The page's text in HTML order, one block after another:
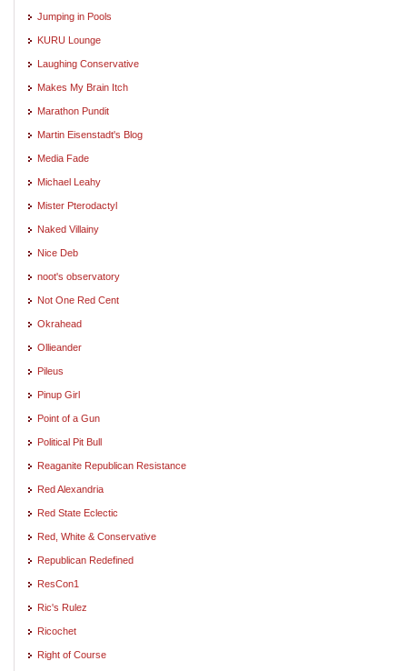
Jumping in Pools
KURU Lounge
Laughing Conservative
Makes My Brain Itch
Marathon Pundit
Martin Eisenstadt's Blog
Media Fade
Michael Leahy
Mister Pterodactyl
Naked Villainy
Nice Deb
noot's observatory
Not One Red Cent
Okrahead
Ollieander
Pileus
Pinup Girl
Point of a Gun
Political Pit Bull
Reaganite Republican Resistance
Red Alexandria
Red State Eclectic
Red, White & Conservative
Republican Redefined
ResCon1
Ric's Rulez
Ricochet
Right of Course